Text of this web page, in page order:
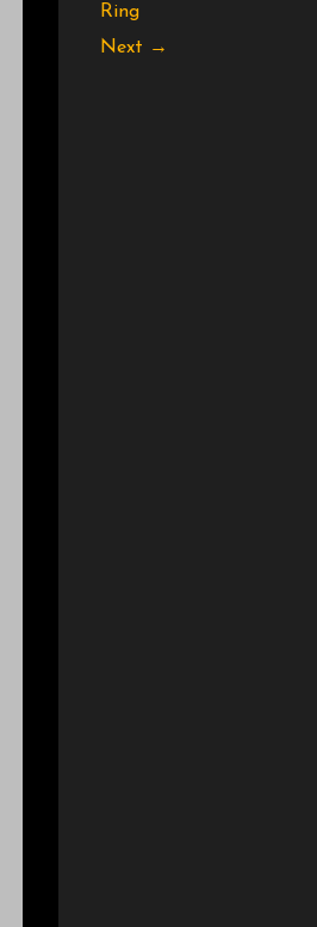
Ring
Next →